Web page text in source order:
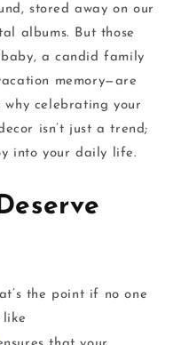
stored away on our
albums. But those
a candid family
memory—are
why celebrating your
isn’t just a trend;
into your daily life.
the point if no one
like